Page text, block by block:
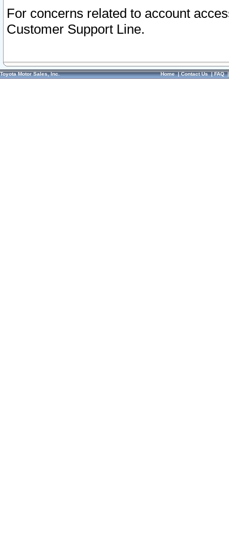
For concerns related to account
Customer Support Line.
Toyota Motor Sales, Inc. Home|Contact Us|FAQ